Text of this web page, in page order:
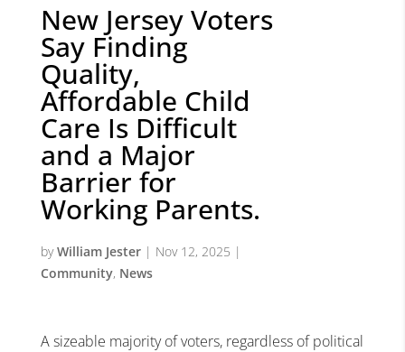
New Jersey Voters
Say Finding
Quality,
Affordable Child
Care Is Difficult
and a Major
Barrier for
Working Parents.
byWilliam Jester| Nov 12, 2025 |
Community, News
A sizeable majority of voters, regardless of political